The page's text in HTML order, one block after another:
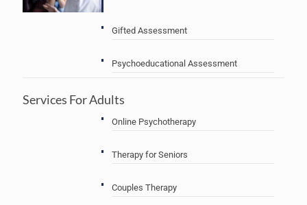
Gifted Assessment
Psychoeducational Assessment
Services For Adults
Online Psychotherapy
Therapy for Seniors
Couples Therapy